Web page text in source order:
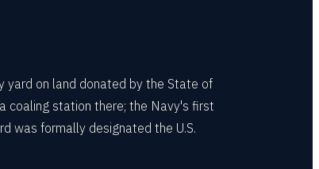
yard on land donated by the State of
coaling station there; the Navy's first
was formally designated the U.S.